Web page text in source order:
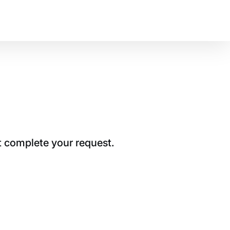
complete your request.